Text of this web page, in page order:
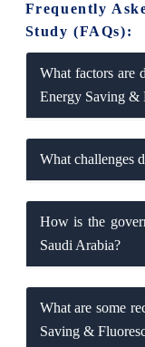
Frequently
Study (FAQs):
What factors are
Energy Saving &
What challenges
How is the
Saudi Arabia?
What are some
Saving &